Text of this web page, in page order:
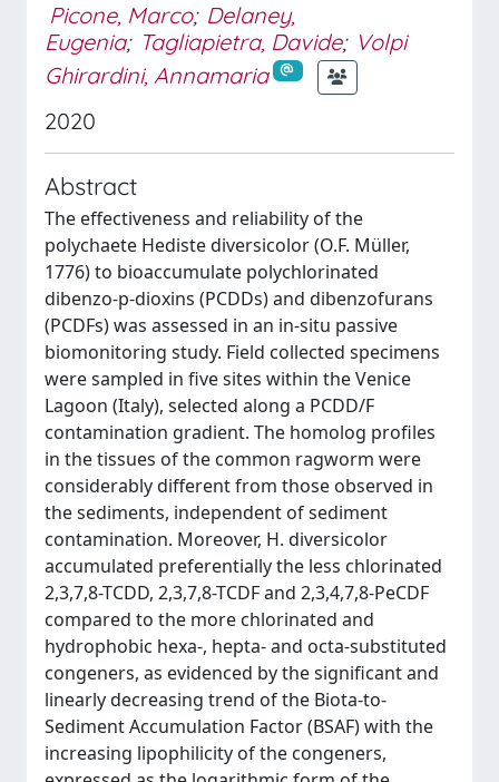
Picone, Marco; Delaney,
Eugenia; Tagliapietra, Davide; Volpi
Ghirardini, Annamaria
2020
Abstract
The effectiveness and reliability of the
polychaete Hediste diversicolor (O.F. Müller,
1776) to bioaccumulate polychlorinated
dibenzo-p-dioxins (PCDDs) and dibenzofurans
(PCDFs) was assessed in an in-situ passive
biomonitoring study. Field collected specimens
were sampled in five sites within the Venice
Lagoon (Italy), selected along a PCDD/F
contamination gradient. The homolog profiles
in the tissues of the common ragworm were
considerably different from those observed in
the sediments, independent of sediment
contamination. Moreover, H. diversicolor
accumulated preferentially the less chlorinated
2,3,7,8-TCDD, 2,3,7,8-TCDF and 2,3,4,7,8-PeCDF
compared to the more chlorinated and
hydrophobic hexa-, hepta- and octa-substituted
congeners, as evidenced by the significant and
linearly decreasing trend of the Biota-to-
Sediment Accumulation Factor (BSAF) with the
increasing lipophilicity of the congeners,